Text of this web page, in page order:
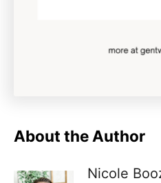
About the Author
Nicole